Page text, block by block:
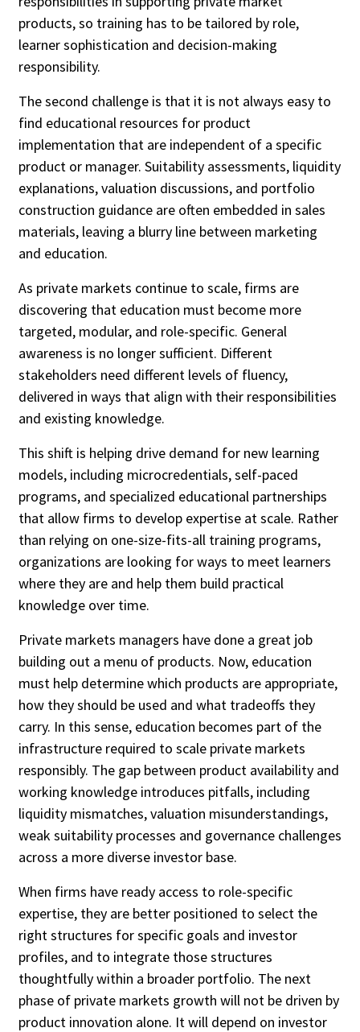
People / Industry News
People Moves
Industry News
products, so training has to be tailored by role,
learner sophistication and decision-making
responsibility.
The second challenge is that it is not always easy to
find educational resources for product
implementation that are independent of a specific
product or manager. Suitability assessments, liquidity
explanations, valuation discussions, and portfolio
construction guidance are often embedded in sales
materials, leaving a blurry line between marketing
and education.
As private markets continue to scale, firms are
discovering that education must become more
targeted, modular, and role-specific. General
awareness is no longer sufficient. Different
stakeholders need different levels of fluency,
delivered in ways that align with their responsibilities
and existing knowledge.
This shift is helping drive demand for new learning
models, including microcredentials, self-paced
programs, and specialized educational partnerships
that allow firms to develop expertise at scale. Rather
than relying on one-size-fits-all training programs,
organizations are looking for ways to meet learners
where they are and help them build practical
knowledge over time.
Private markets managers have done a great job
building out a menu of products. Now, education
must help determine which products are appropriate,
how they should be used and what tradeoffs they
carry. In this sense, education becomes part of the
infrastructure required to scale private markets
responsibly. The gap between product availability and
working knowledge introduces pitfalls, including
liquidity mismatches, valuation misunderstandings,
weak suitability processes and governance challenges
across a more diverse investor base.
When firms have ready access to role-specific
expertise, they are better positioned to select the
right structures for specific goals and investor
profiles, and to integrate those structures
thoughtfully within a broader portfolio. The next
phase of private markets growth will not be driven by
product innovation alone. It will depend on investor